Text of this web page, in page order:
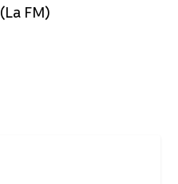
(La FM)